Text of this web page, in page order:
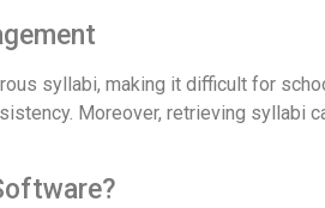
syllabi, making it difficult for
Moreover, retrieving syllabi